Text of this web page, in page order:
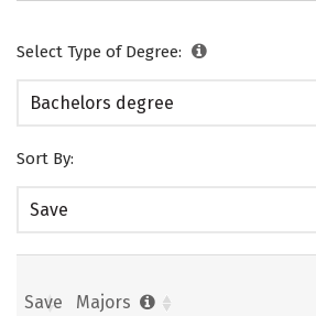
Select Type of Degree:
Bachelors degree
Sort By:
Save
Save Majors